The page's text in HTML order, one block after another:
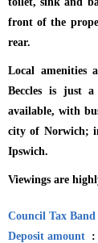
front of the
rear.
Local amenities
Beccles is just
available, with
city of Norwich;
Ipswich.
Viewings are
Council Tax Band
Deposit amount :